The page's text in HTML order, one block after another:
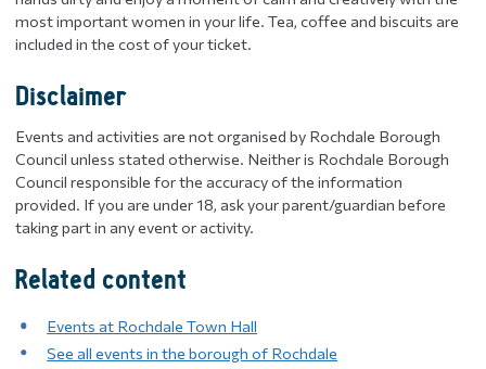
most important women in your life. Tea, coffee and biscuits are
included in the cost of your ticket.
Disclaimer
Events and activities are not organised by Rochdale Borough
Council unless stated otherwise. Neither is Rochdale Borough
Council responsible for the accuracy of the information
provided. If you are under 18, ask your parent/guardian before
taking part in any event or activity.
Related content
Events at Rochdale Town Hall
See all events in the borough of Rochdale